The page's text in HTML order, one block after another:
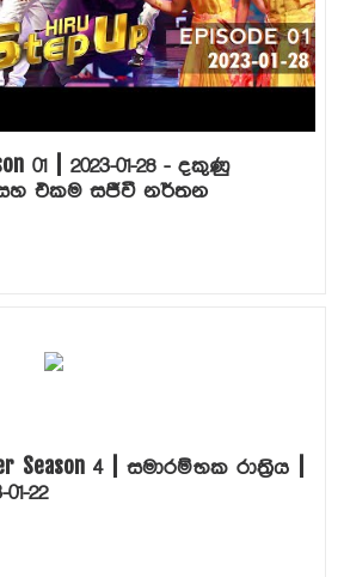
01 | 2023-01-28 - දකුණු
සහ එකම සජීවී නර්තන
Season 4 | සමාරම්භක රාත්‍රිය |
01-22